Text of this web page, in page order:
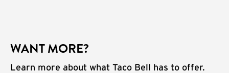
WANT MORE?
Learn more about what Taco Bell has to offer.